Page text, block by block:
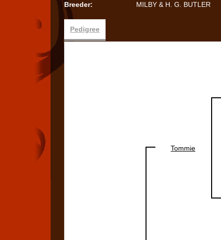
Breeder:
MILBY & H. G. BUTLER
Pedigree
Tommie